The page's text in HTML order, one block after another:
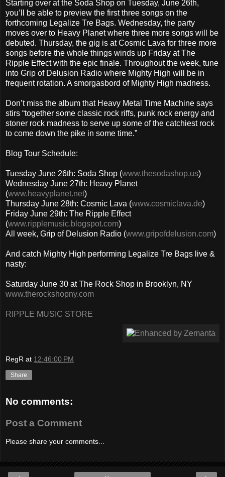
Starting over at the Soda Shop on Tuesday, June 26th,
you’ll be able to preview the first three songs on the
forthcoming Legalize Tre Bags. Wednesday, the party
moves over to Heavy Planet where three more songs will be
debuted. Thursday, the gig is at Cosmic Lava for three more
songs before the whole things winds up Friday at The
Ripple Effect with the epic finale. Throughout the week, tune
into Grip of Delusion Radio where Mighty High will be in
frequent rotation. A smorgasbord of Mighty High madness.
Don’t miss the album that Heavy Metal Time Machine says
stirs “together some classic rock riffs, punk rock energy and
stoner rock madness to serve up some of the catchiest rock
to come down the pike in some time.”
Blog Tour Schedule:
Tuesday June 26th: Soda Shop (www.thesodashop.us)
Wednesday June 27th: Heavy Planet
(www.heavyplanet.net)
Thursday June 28th: Cosmic Lava (www.cosmiclava.de)
Friday June 29th: The Ripple Effect
(www.ripplemusic.blogspot.com)
All week, Grip of Delusion Radio (www.gripofdelusion.com)
And catch Mighty High performing Legalize Tre Bags live &
nasty:
Saturday June 30 at The Rock Shop in Brooklyn, NY
www.therockshopny.com
RIPPLE MUSIC STORE
RegR at 12:46:00 PM
Share
No comments:
Post a Comment
Please share your comments...